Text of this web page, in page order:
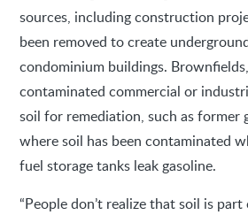
sources, including construction
been removed to create
condominium buildings.
contaminated commercial or
soil for remediation, such as former
where soil has been contaminated
fuel storage tanks leak gasoline.
“People don’t realize that soil is